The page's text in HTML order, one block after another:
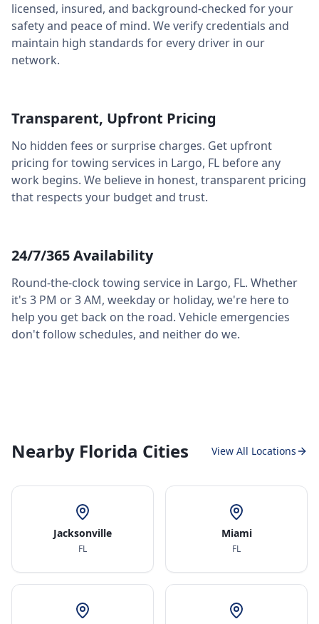
licensed, insured, and background-checked for your
safety and peace of mind. We verify credentials and
maintain high standards for every driver in our
network.
Transparent, Upfront Pricing
No hidden fees or surprise charges. Get upfront
pricing for towing services in Largo, FL before any
work begins. We believe in honest, transparent pricing
that respects your budget and trust.
24/7/365 Availability
Round-the-clock towing service in Largo, FL. Whether
it's 3 PM or 3 AM, weekday or holiday, we're here to
help you get back on the road. Vehicle emergencies
don't follow schedules, and neither do we.
Nearby Florida Cities View All Locations
Jacksonville
FL
Miami
FL